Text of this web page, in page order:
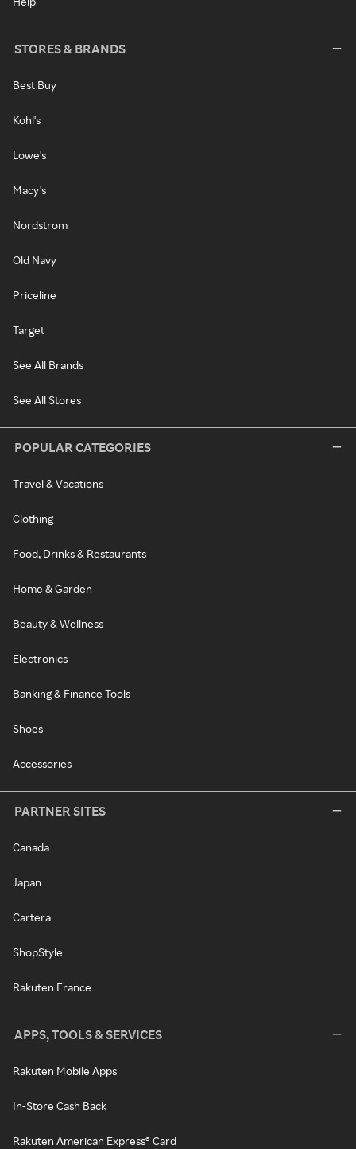
STORES & BRANDS
Best Buy
Kohl's
Lowe's
Macy's
Nordstrom
Old Navy
Priceline
Target
See All Brands
See All Stores
POPULAR CATEGORIES
Travel & Vacations
Clothing
Food, Drinks & Restaurants
Home & Garden
Beauty & Wellness
Electronics
Banking & Finance Tools
Shoes
Accessories
PARTNER SITES
Canada
Japan
Cartera
ShopStyle
Rakuten France
APPS, TOOLS & SERVICES
Rakuten Mobile Apps
In-Store Cash Back
Rakuten American Express® Card